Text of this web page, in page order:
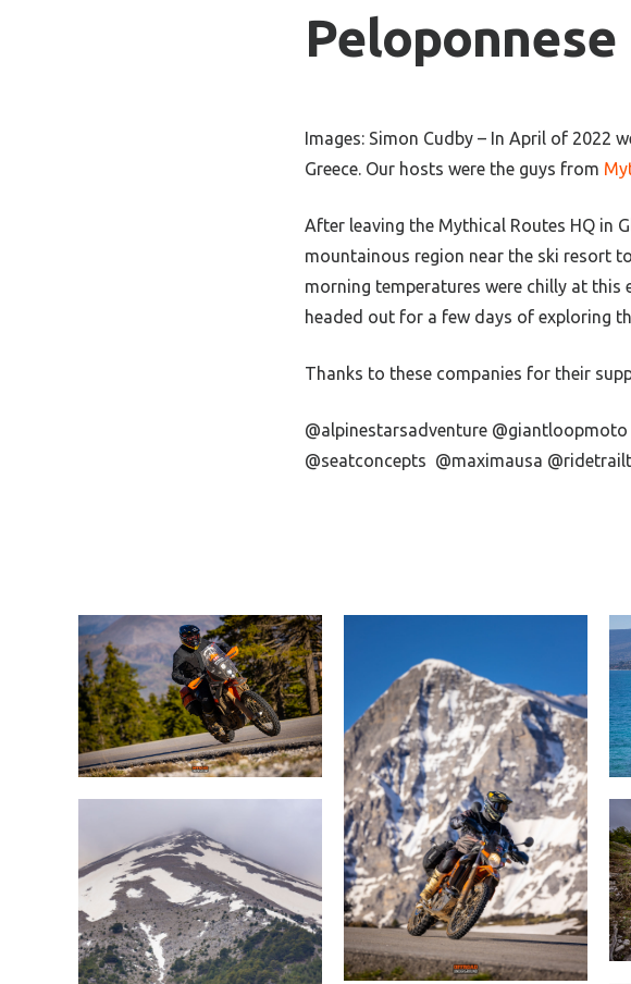
Peloponnese
Images: Simon Cudby – In April of 2022
Greece. Our hosts were the guys from
After leaving the Mythical Routes HQ in
mountainous region near the ski resort
morning temperatures were chilly at this
headed out for a few days of exploring
Thanks to these companies for their
@alpinestarsadventure
@seatconcepts @maximausa